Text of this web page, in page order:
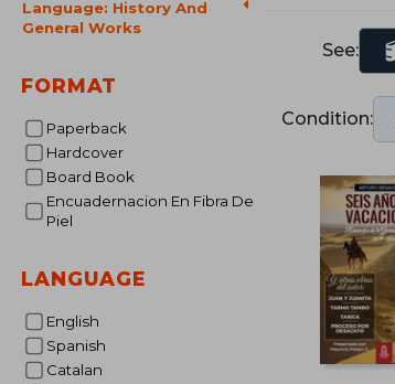
Language: History And
General Works
FORMAT
Paperback
Hardcover
Board Book
Encuadernacion En Fibra De
Piel
LANGUAGE
English
Spanish
Catalan
See:
Condition: